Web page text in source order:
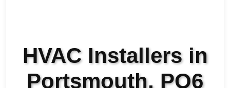
HVAC Installers in
Portsmouth, PO6